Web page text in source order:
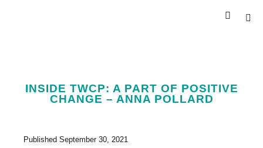
INSIDE TWCP: A PART OF POSITIVE
CHANGE – ANNA POLLARD
Published September 30, 2021